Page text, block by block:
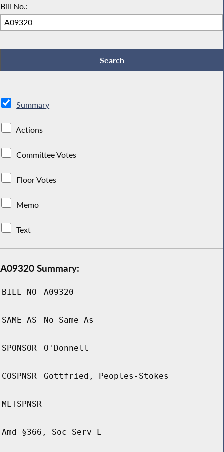
Bill No.:
Summary
Actions
Committee Votes
Floor Votes
Memo
Text
A09320 Summary:
BILL NO A09320
SAME AS No Same As
SPONSOR O'Donnell
COSPNSR Gottfried, Peoples-Stokes
MLTSPNSR
Amd §366, Soc Serv L